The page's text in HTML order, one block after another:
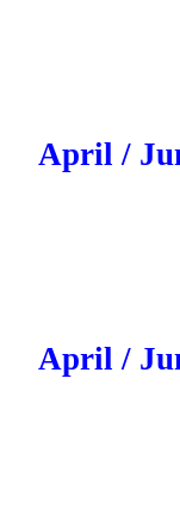
April /
April /